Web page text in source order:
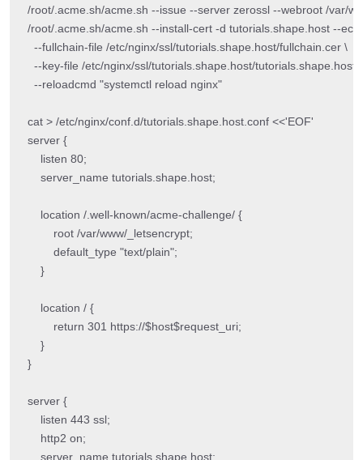
/root/.acme.sh/acme.sh --issue --server zerossl --webroot /var/
/root/.acme.sh/acme.sh --install-cert -d tutorials.shape.host --ecc
  --fullchain-file /etc/nginx/ssl/tutorials.shape.host/fullchain.cer \
--key-file /etc/nginx/ssl/tutorials.shape.host/
  --reloadcmd "systemctl reload nginx"
cat > /etc/nginx/conf.d/tutorials.shape.host.conf <<'EOF'
server {
    listen 80;
    server_name tutorials.shape.host;
    location /.well-known/acme-challenge/ {
        root /var/www/_letsencrypt;
        default_type "text/plain";
    }
    location / {
        return 301 https://$host$request_uri;
    }
}
server {
    listen 443 ssl;
    http2 on;
    server_name tutorials.shape.host;